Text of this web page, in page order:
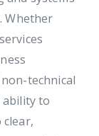
Whether
technical
ability to